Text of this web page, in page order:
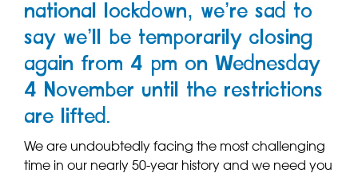
national lockdown, we’re sad to
say we’ll be temporarily closing
again from 4 pm on Wednesday
4 November until the restrictions
are lifted.
We are undoubtedly facing the most challenging
time in our nearly 50-year history and we need you